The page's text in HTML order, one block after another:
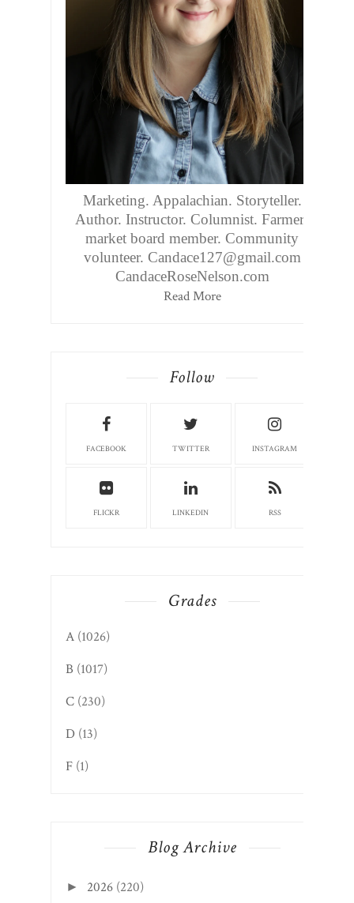
Marketing. Appalachian. Storyteller.
Author. Instructor. Columnist. Farmers
market board member. Community
volunteer. Candace127@gmail.com
CandaceRoseNelson.com
Read More
Follow
FACEBOOK TWITTER INSTAGRAM
FLICKR LINKEDIN RSS
Grades
A (1026)
B (1017)
C (230)
D (13)
F (1)
Blog Archive
► 2026 (220)